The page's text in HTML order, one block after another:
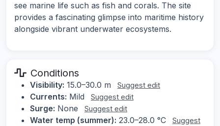
see marine life such as fish and corals. The site
provides a fascinating glimpse into maritime history
alongside vibrant underwater ecosystems.
Conditions
Visibility: 15.0–30.0 m Suggest edit
Currents: Mild Suggest edit
Surge: None Suggest edit
Water temp (summer): 23.0–28.0 °C
Suggest